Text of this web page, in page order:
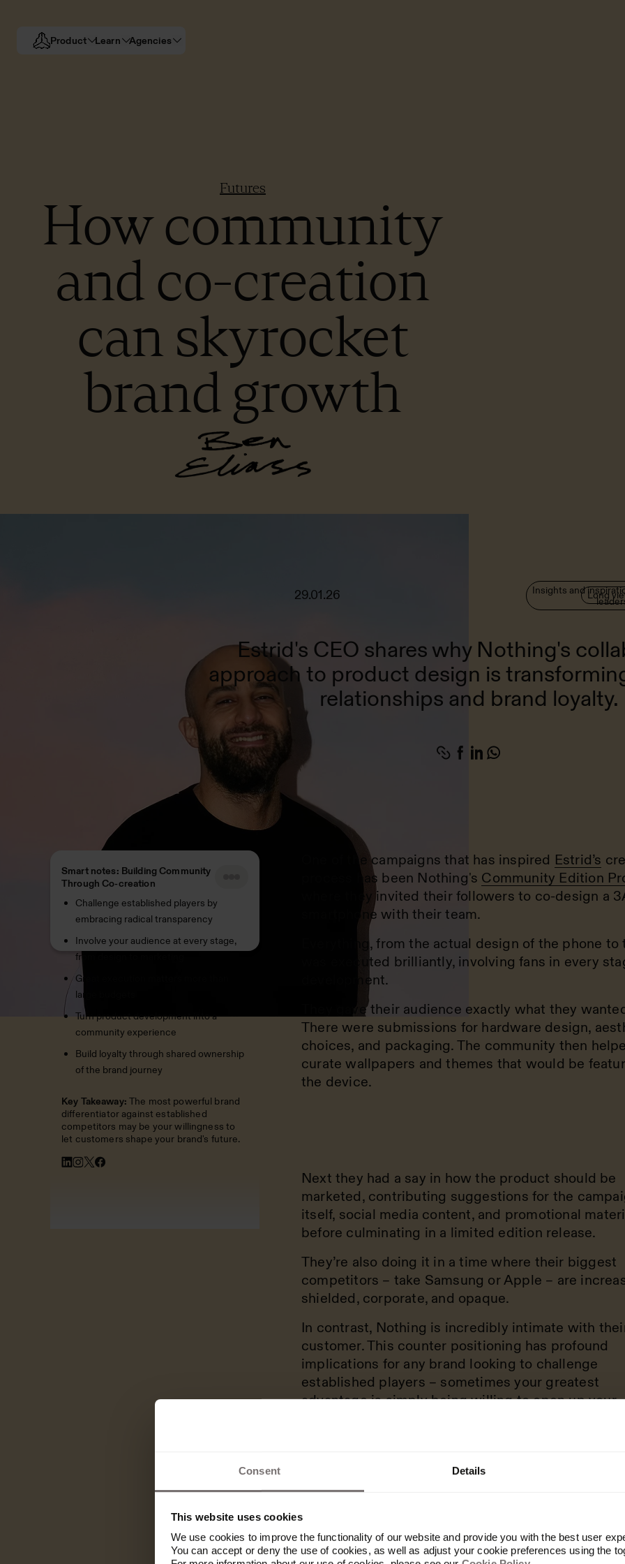
Consent Details
This website uses cookies
We use cookies to improve the functionality of our website and provide you with the best user
You can accept or deny the use of cookies, as well as adjust your cookie preferences using the
Product Learn Agencies
Futures
How community
and co-creation
can skyrocket
brand growth
29.01.26
Insights and Long
Estrid's CEO shares why Nothing's
approach to product design is
relationships and brand loyalty.
Smart notes: Building Community
Through Co-creation
Challenge established players by
embracing radical transparency
Involve your audience at every stage,
from design to marketing
Great execution matters more than
large budgets
Turn product development into a
community experience
Build loyalty through shared ownership
of the brand journey
Key Takeaway: The most powerful brand
differentiator against established
competitors may be your willingness to
let customers shape your brand's future.
One of the campaigns that has inspired Estrid’s
process has been Nothing's Community Edition
where they invited their followers to co-design a
smartphone with their team.
Everything, from the actual design of the phone to
was executed brilliantly, involving fans in every
development.
They gave their audience exactly what they
There were submissions for hardware design,
choices, and packaging. The community then
curate wallpapers and themes that would be
the device.
Next they had a say in how the product should be
marketed, contributing suggestions for the
itself, social media content, and promotional
before culminating in a limited edition release.
They’re also doing it in a time where their biggest
competitors – take Samsung or Apple – are
shielded, corporate, and opaque.
In contrast, Nothing is incredibly intimate with
customer. This counter positioning has profound
implications for any brand looking to challenge
established players – sometimes your greatest
advantage is simply being willing to open up your
“If you create enough
you can leverage the brand